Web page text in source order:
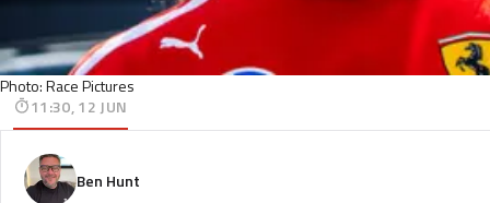
Photo: Race Pictures
11:30, 12 JUN
Ben Hunt